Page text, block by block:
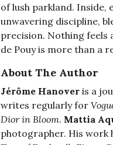
of lush parkland. Inside,
unwavering discipline,
precision. Nothing feels
de Pouy is more than a
About The Author
Jérôme Hanover is a
writes regularly for
Dior in Bloom. Mattia
photographer. His work